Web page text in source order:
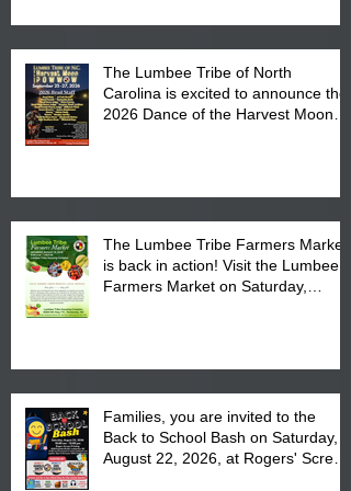
The Lumbee Tribe of North
Carolina is excited to announce the
2026 Dance of the Harvest Moon
The Lumbee Tribe Farmers Market
is back in action! Visit the Lumbee
Farmers Market on Saturday,
Families, you are invited to the
Back to School Bash on Saturday,
August 22, 2026, at Rogers' Screen